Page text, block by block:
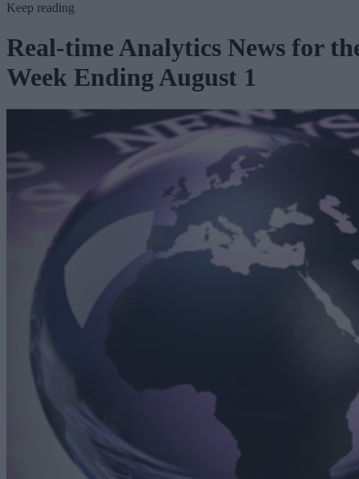
Keep reading
Real-time Analytics News for
Week Ending August 1